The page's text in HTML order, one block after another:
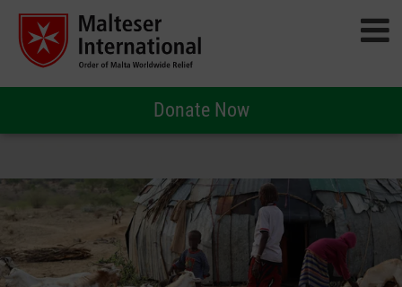
Donate Now